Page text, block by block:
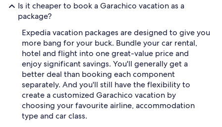
Is it cheaper to book a Garachico vacation as a
package?
Expedia vacation packages are designed to give you
more bang for your buck. Bundle your car rental,
hotel and flight into one great-value price and
enjoy significant savings. You'll generally get a
better deal than booking each component
separately. And you'll still have the flexibility to
create a customized Garachico vacation by
choosing your favourite airline, accommodation
type and car class.